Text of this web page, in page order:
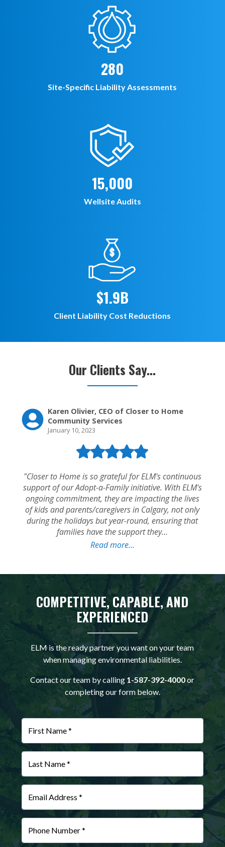
280
Site-Specific Liability Assessments
15,000
Wellsite Audits
$1.9B
Client Liability Cost Reductions
Our Clients Say...
COMPETITIVE, CAPABLE, AND
EXPERIENCED
ELM is the ready partner you want on your team
when managing environmental liabilities.
Contact our team by calling 1-587-392-4000or
completing our form below.
First Name *
Last Name *
Email Address *
Phone Number *